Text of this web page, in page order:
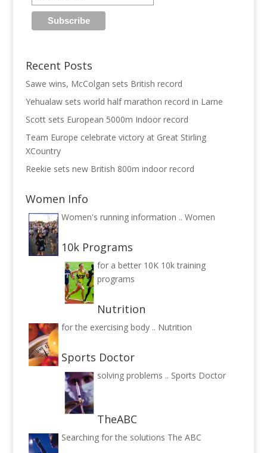
Recent Posts
Sawe wins, McColgan sets British record
Yehualaw sets world half marathon record in Larne
Scott sets European 5000m Indoor record
Team Europe celebrate victory at Great Stirling
XCountry
Reekie sets new British 800m indoor record
Women Info
Women's running information .. Women
10k Programs
for a better 10K 10k training
programs
Nutrition
for the exercising body .. Nutrition
Sports Doctor
solving problems .. Sports Doctor
TheABC
Searching for the solutions The ABC